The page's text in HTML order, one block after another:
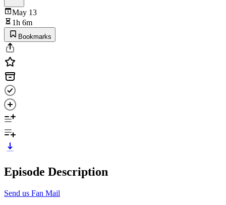
May 13
1h 6m
Bookmarks
Episode Description
Send us Fan Mail